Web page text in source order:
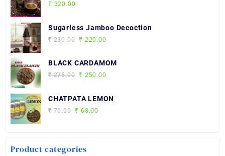
₹ 320.00
Sugarless Jamboo Decoction
₹230.00
Original
was:
₹ 220.00Current
is:
BLACK CARDAMOM
₹275.00
Original
was:
₹ 250.00Current
is:
CHATPATA LEMON
₹70.00 Original
₹ 68.00
Product categories